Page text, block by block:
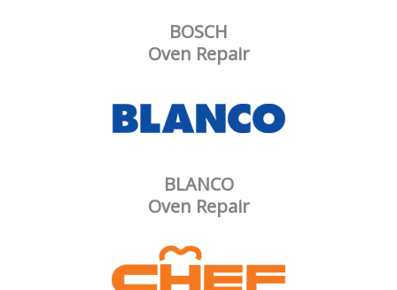
BOSCH
Oven Repair
BLANCO
Oven Repair